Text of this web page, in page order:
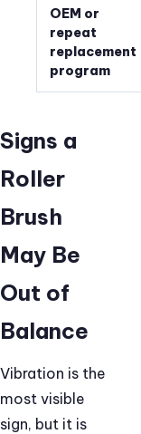
OEM or
repeat
replacement
program
Signs a
Roller
Brush
May Be
Out of
Balance
Vibration is the
most visible
sign, but it is